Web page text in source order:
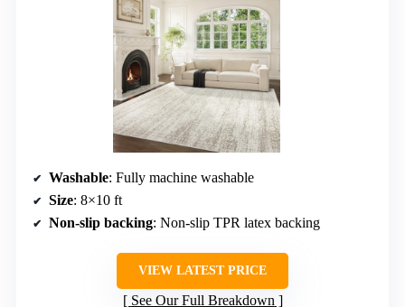
Washable: Fully machine washable
Size: 8×10 ft
Non-slip backing: Non-slip TPR latex backing
VIEW LATEST PRICE
See Our Full Breakdown